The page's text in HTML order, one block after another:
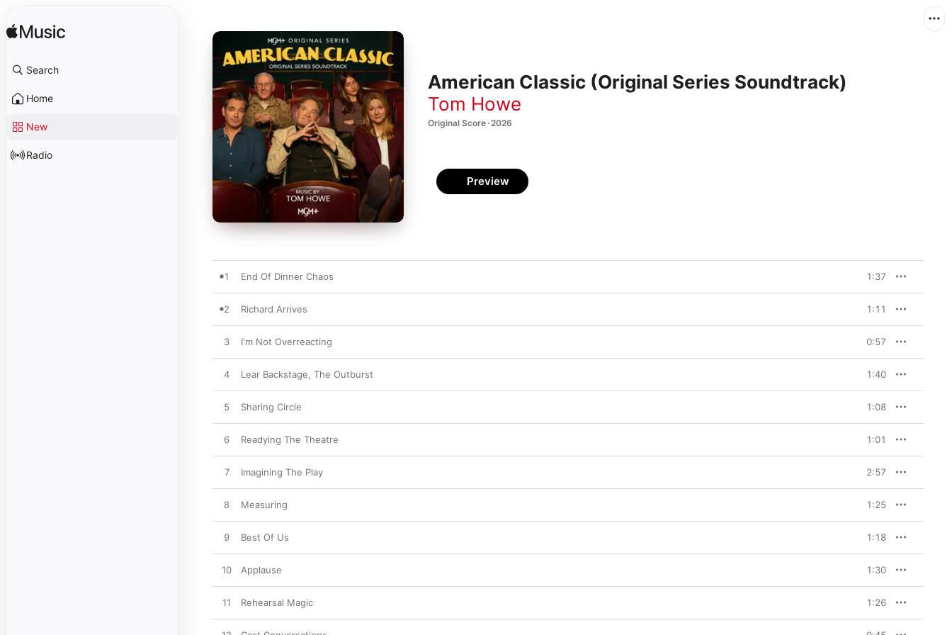
Search
Home
New
Radio
American Classic (Original Series Soundtrack)
Tom Howe
Original Score · 2026
Preview
1 End Of Dinner Chaos 1:37
2 Richard Arrives 1:11
3 I'm Not Overreacting 0:57
4 Lear Backstage, The Outburst 1:40
5 Sharing Circle 1:08
6 Readying The Theatre 1:01
7 Imagining The Play 2:57
8 Measuring 1:25
9 Best Of Us 1:18
10 Applause 1:30
11 Rehearsal Magic 1:26